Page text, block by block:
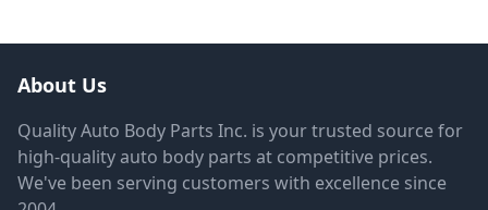
About Us
Quality Auto Body Parts Inc. is your trusted source for
high-quality auto body parts at competitive prices.
We've been serving customers with excellence since